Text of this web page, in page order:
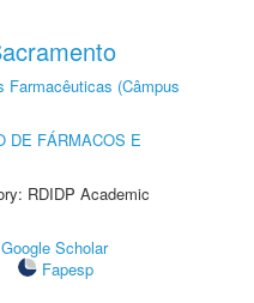
Farmacêuticas (Câmpus
DE FÁRMACOS E
RDIDP Academic
Google Scholar
Fapesp